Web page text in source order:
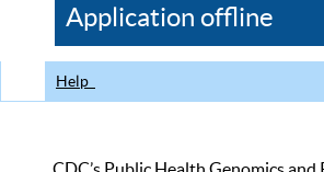
CDC
Application offline
Help